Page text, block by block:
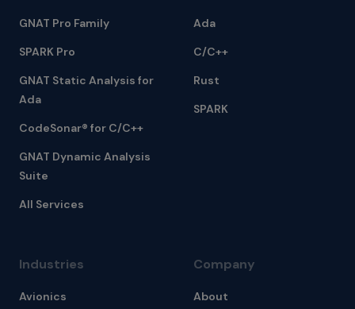
GNAT Pro Family
SPARK Pro
GNAT Static Analysis for
Ada
CodeSonar® for C/C++
GNAT Dynamic Analysis
Suite
All Services
Ada
C/C++
Rust
SPARK
Industries
Avionics
Company
About